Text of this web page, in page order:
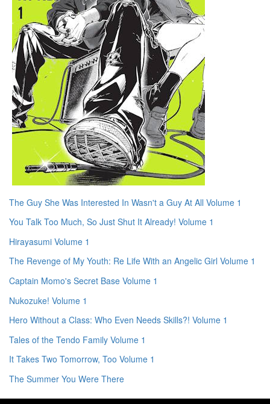
The Guy She Was Interested In Wasn't a Guy At All Volume 1
You Talk Too Much, So Just Shut It Already! Volume 1
Hirayasumi Volume 1
The Revenge of My Youth: Re Life With an Angelic Girl Volume 1
Captain Momo's Secret Base Volume 1
Nukozuke! Volume 1
Hero Without a Class: Who Even Needs Skills?! Volume 1
Tales of the Tendo Family Volume 1
It Takes Two Tomorrow, Too Volume 1
The Summer You Were There